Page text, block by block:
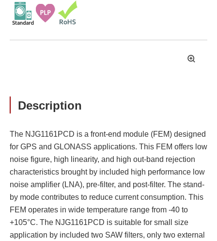
拡
Description
The NJG1161PCD is a front-end module (FEM) designed
for GPS and GLONASS applications. This FEM offers low
noise figure, high linearity, and high out-band rejection
characteristics brought by included high performance low
noise amplifier (LNA), pre-filter, and post-filter. The stand-
by mode contributes to reduce current consumption. This
FEM operates in wide temperature range from -40 to
+105°C. The NJG1161PCD is suitable for small size
application by included two SAW filters, only two external